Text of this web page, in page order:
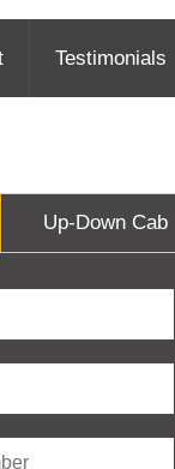
Testimonials
Up-Down Cab